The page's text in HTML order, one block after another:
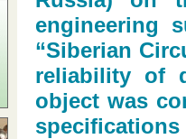
engineering
“Siberian
reliability of
object was
specifications